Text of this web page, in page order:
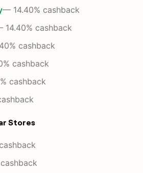
— 14.40% cashback
14.40% cashback
cashback
cashback
cashback
Stores